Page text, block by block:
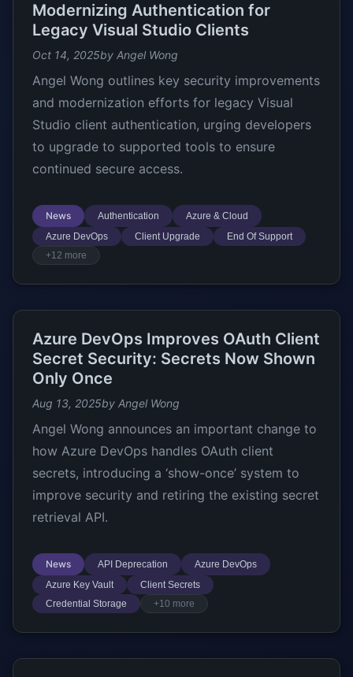
Modernizing Authentication for
Legacy Visual Studio Clients
Oct 14, 2025by Angel Wong
Angel Wong outlines key security improvements
and modernization efforts for legacy Visual
Studio client authentication, urging developers
to upgrade to supported tools to ensure
continued secure access.
News Authentication
Azure & Cloud
Azure DevOps
Client Upgrade
End Of Support
+12 more
Azure DevOps Improves OAuth Client
Secret Security: Secrets Now Shown
Only Once
Aug 13, 2025by Angel Wong
Angel Wong announces an important change to
how Azure DevOps handles OAuth client
secrets, introducing a ‘show-once’ system to
improve security and retiring the existing secret
retrieval API.
News API Deprecation
Azure DevOps
Azure Key Vault
Client Secrets
Credential Storage
+10 more